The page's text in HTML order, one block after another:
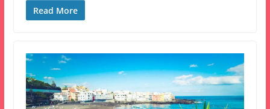
Read More